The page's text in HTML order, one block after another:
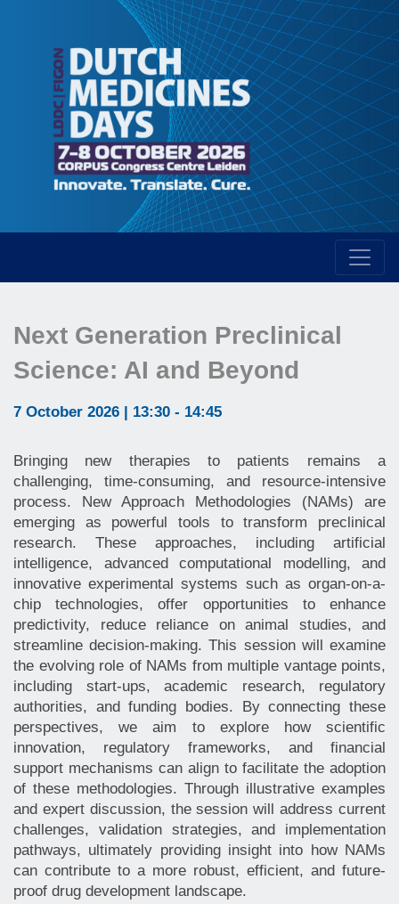
Next Generation Preclinical
Science: AI and Beyond
7 October 2026 | 13:30 - 14:45
Bringing new therapies to patients remains a
challenging, time-consuming, and resource-intensive
process. New Approach Methodologies (NAMs) are
emerging as powerful tools to transform preclinical
research. These approaches, including artificial
intelligence, advanced computational modelling, and
innovative experimental systems such as organ-on-a-
chip technologies, offer opportunities to enhance
predictivity, reduce reliance on animal studies, and
streamline decision-making. This session will examine
the evolving role of NAMs from multiple vantage points,
including start-ups, academic research, regulatory
authorities, and funding bodies. By connecting these
perspectives, we aim to explore how scientific
innovation, regulatory frameworks, and financial
support mechanisms can align to facilitate the adoption
of these methodologies. Through illustrative examples
and expert discussion, the session will address current
challenges, validation strategies, and implementation
pathways, ultimately providing insight into how NAMs
can contribute to a more robust, efficient, and future-
proof drug development landscape.